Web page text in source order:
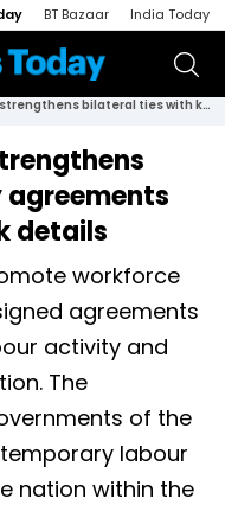
BT Bazaar India Today
Putin’s visit to India strengthens bilateral ties with key agreements across sectors. Check details
details
workforce
agreements
activity and
The
of the
labour
nation within the